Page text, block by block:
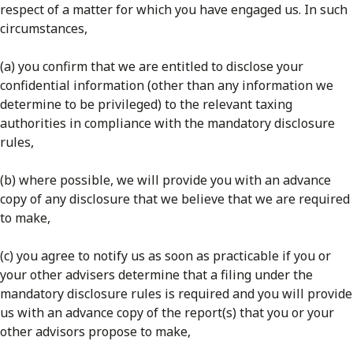
respect of a matter for which you have engaged us. In such
circumstances,
(a) you confirm that we are entitled to disclose your
confidential information (other than any information we
determine to be privileged) to the relevant taxing
authorities in compliance with the mandatory disclosure
rules,
(b) where possible, we will provide you with an advance
copy of any disclosure that we believe that we are required
to make,
(c) you agree to notify us as soon as practicable if you or
your other advisers determine that a filing under the
mandatory disclosure rules is required and you will provide
us with an advance copy of the report(s) that you or your
other advisors propose to make,